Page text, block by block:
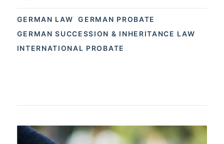
GERMAN LAW
GERMAN PROBATE
GERMAN SUCCESSION & INHERITANCE LAW
INTERNATIONAL PROBATE